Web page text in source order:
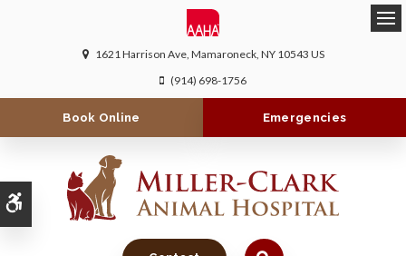
Accessible Version
1621 Harrison Ave Mamaroneck NY 10543 US
(914) 698-1756
Book Online Emergencies